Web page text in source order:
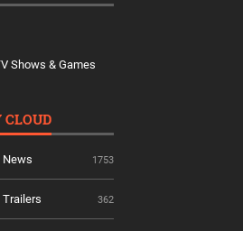
Shows & Games
CLOUD
News 1753
Trailers 362